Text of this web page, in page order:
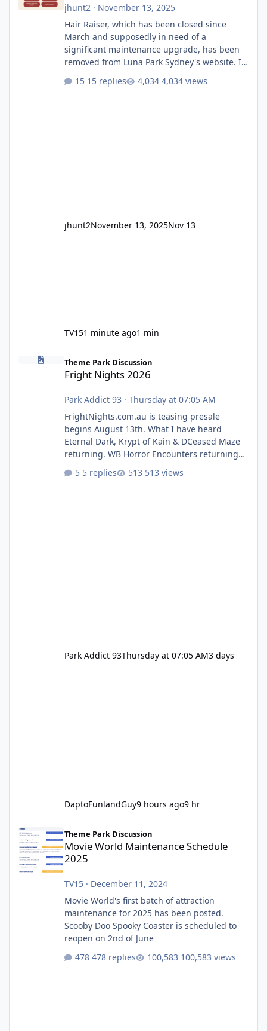
jhunt2· November 13, 2025
Hair Raiser, which has been closed since
March and supposedly in need of a
significant maintenance upgrade, has been
removed from Luna Park Sydney's website. I
as the marketing teams who run webpages
15 replies 4,034 views
jhunt2November 13, 2025Nov 13
TV151 minute ago1 min
Fright Nights 2026
Theme Park Discussion
Fright Nights 2026
Park Addict 93 · Thursday at 07:05 AM
FrightNights.com.au is teasing presale
begins August 13th. What I have heard
Eternal Dark, Krypt of Kain & DCeased Maze
returning. WB Horror Encounters returning
(Evil Dead Burn (New) , Clayface (New),
Pennywise, Valak
5 replies 513 views
Park Addict 93Thursday at 07:05 AM3 days
DaptoFunlandGuy9 hours ago9 hr
Theme Park Discussion
Movie World Maintenance Schedule
2025
TV15· December 11, 2024
Movie World's first batch of attraction
maintenance for 2025 has been posted.
Scooby Doo Spooky Coaster is scheduled to
reopen on 2nd of June
478 replies
100,583 views